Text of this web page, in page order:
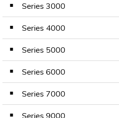
Series 3000
Series 4000
Series 5000
Series 6000
Series 7000
Series 9000